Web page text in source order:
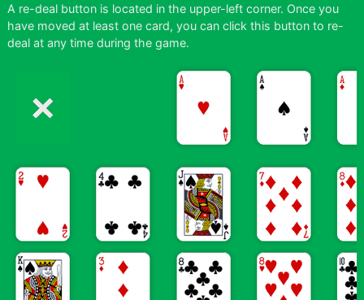
A re-deal button is located in the upper-left corner. Once you
have moved at least one card, you can click this button to re-
deal at any time during the game.